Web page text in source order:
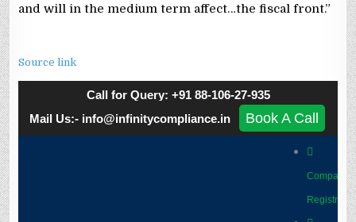
and will in the medium term affect…the fiscal front.”
Source link